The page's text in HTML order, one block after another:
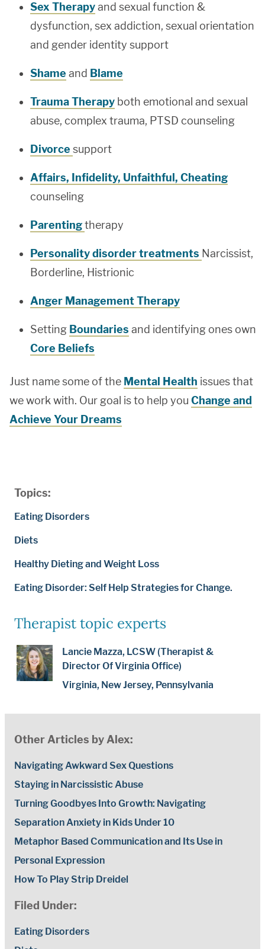
Topics:
Eating Disorders
Diets
Healthy Dieting and Weight Loss
Eating Disorder: Self Help Strategies for Change.
Therapist topic experts
Lancie Mazza, LCSW (Therapist &
Director Of Virginia Office)
Virginia, New Jersey, Pennsylvania
Sex Therapyand sexual function &
dysfunction, sex addiction, sexual orientation
and gender identity support
Shame and Blame
Trauma Therapy both emotional and sexual
abuse, complex trauma, PTSD counseling
Divorce support
Affairs, Infidelity, Unfaithful, Cheating
counseling
Parentingtherapy
Personality disorder treatments Narcissist,
Borderline, Histrionic
Anger Management Therapy
Setting Boundaries and identifying ones own
Core Beliefs
Just name some of the Mental Health issues that
we work with. Our goal is to help you Change and
Achieve Your Dreams
Other Articles by Alex:
Navigating Awkward Sex Questions
Staying in Narcissistic Abuse
Turning Goodbyes Into Growth: Navigating
Separation Anxiety in Kids Under 10
Metaphor Based Communication and Its Use in
Personal Expression
How To Play Strip Dreidel
Filed Under:
Eating Disorders